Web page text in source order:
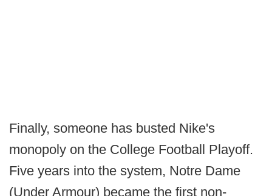
Finally, someone has busted Nike's
monopoly on the College Football Playoff.
Five years into the system, Notre Dame
(Under Armour) became the first non-